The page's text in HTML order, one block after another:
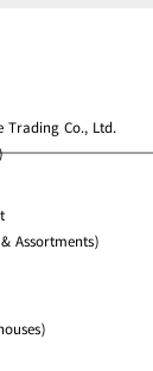
Trading Co., Ltd.
Assortments)